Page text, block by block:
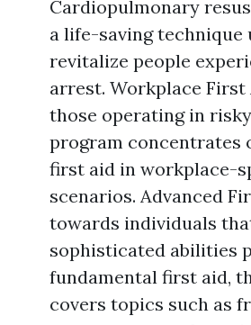
Cardiopulmonary
a life-saving technique
revitalize people
arrest. Workplace
those operating in
program concentrates
first aid in workplace-
scenarios. Advanced
towards individuals
sophisticated abilities
fundamental first aid,
covers topics such as